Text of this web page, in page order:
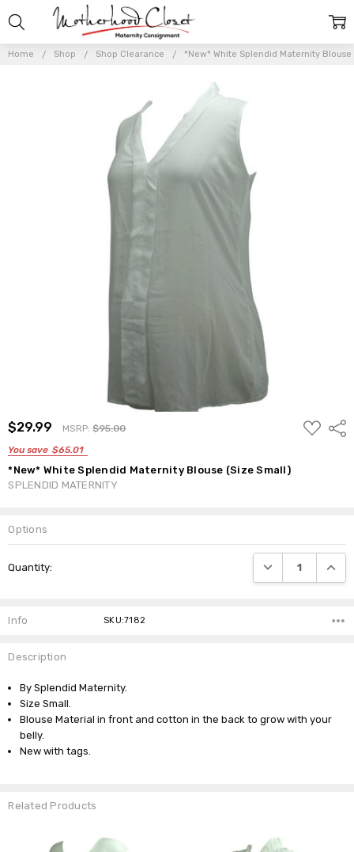
Home Shop Shop Clearance *New* White Splendid Maternity
$29.99 MSRP:$95.00
You save $65.01
ADD
TO
*New* White Splendid Maternity Blouse (Size Small)
SPLENDID MATERNITY
Options
Stock:
Quantity: DECREASE
Info SKU:7182
Description
By Splendid Maternity.
Size Small.
Blouse Material in front and cotton in the back to grow with your
belly.
New with tags.
Related Products